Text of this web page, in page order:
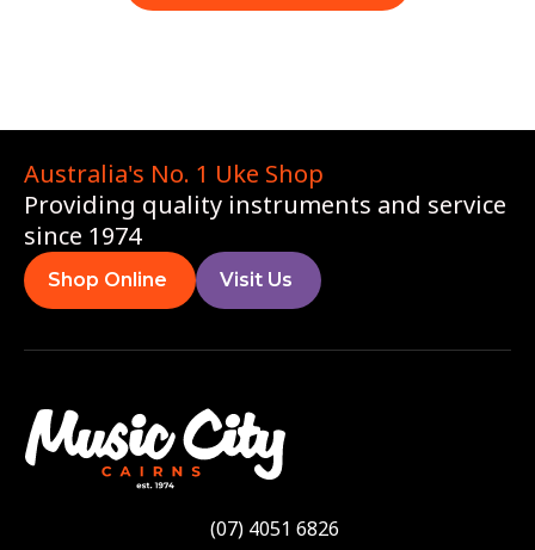
Australia's No. 1 Uke Shop
Providing quality instruments and service
since 1974
Shop Online Visit Us
(07) 4051 6826